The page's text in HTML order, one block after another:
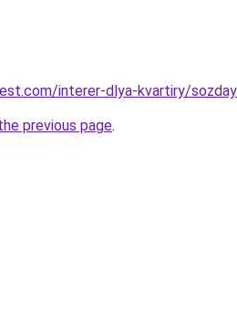
interer-dlya-kvartiry/
previous page.